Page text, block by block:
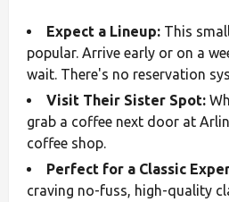
Expect a Lineup: This
popular. Arrive early or on a
wait. There's no reservation
Visit Their Sister Spot:
grab a coffee next door at
coffee shop.
Perfect for a Classic
craving no-fuss, high-quality